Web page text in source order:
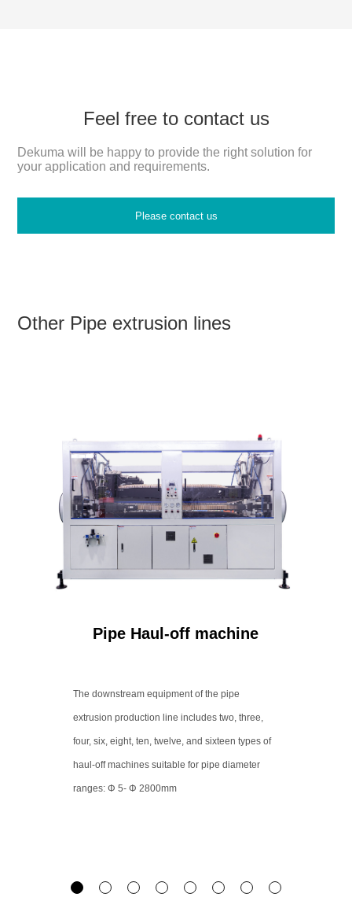
Feel free to contact us
Dekuma will be happy to provide the right solution for
your application and requirements.
Please contact us
Other Pipe extrusion lines
Pipe Haul-off machine
The downstream equipment of the pipe
extrusion production line includes two, three,
four, six, eight, ten, twelve, and sixteen types of
haul-off machines suitable for pipe diameter
ranges: Φ 5- Φ 2800mm